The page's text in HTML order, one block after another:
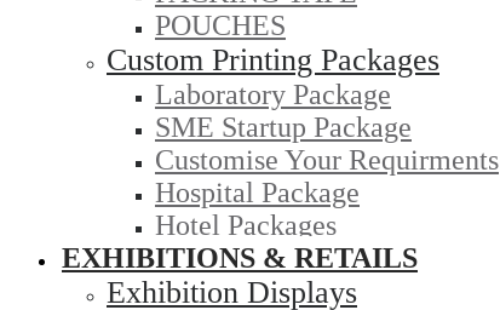
POUCHES
Custom Printing Packages
Laboratory Package
SME Startup Package
Customise Your Requirments
Hospital Package
Hotel Packages
EXHIBITIONS & RETAILS
Exhibition Displays